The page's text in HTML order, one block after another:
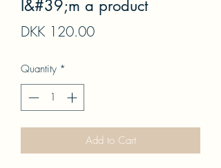
I&#39;m a product
DKK 120.00Price
Quantity *
Add to Cart